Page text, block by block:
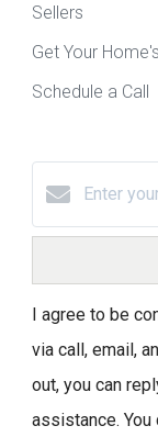
Sellers
Get Your
Schedule a Call
I agree to be
via call, email,
out, you can
assistance.